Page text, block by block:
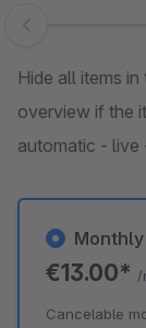
Skip image
Hide all items
overview if the
automatic - live
Monthly
€13.00* /
Cancelable